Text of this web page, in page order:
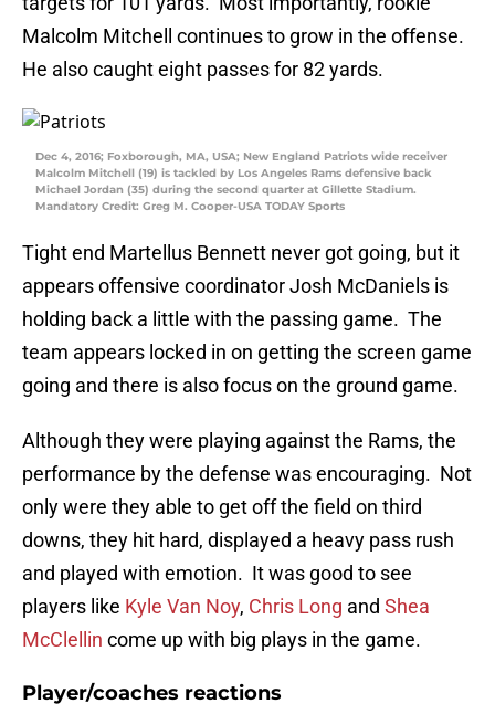
Malcolm Mitchell continues to grow in the offense.
He also caught eight passes for 82 yards.
Dec 4, 2016; Foxborough, MA, USA; New England Patriots wide receiver
Malcolm Mitchell (19) is tackled by Los Angeles Rams defensive back
Michael Jordan (35) during the second quarter at Gillette Stadium.
Mandatory Credit: Greg M. Cooper-USA TODAY Sports
Tight end Martellus Bennett never got going, but it
appears offensive coordinator Josh McDaniels is
holding back a little with the passing game. The
team appears locked in on getting the screen game
going and there is also focus on the ground game.
Although they were playing against the Rams, the
performance by the defense was encouraging. Not
only were they able to get off the field on third
downs, they hit hard, displayed a heavy pass rush
and played with emotion. It was good to see
players like Kyle Van Noy, Chris Long and Shea
McClellin come up with big plays in the game.
Player/coaches reactions